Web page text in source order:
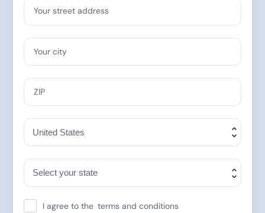
Your street address
Your city
ZIP
I agree to the terms and conditions